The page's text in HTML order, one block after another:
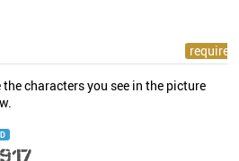
the characters you see in the picture